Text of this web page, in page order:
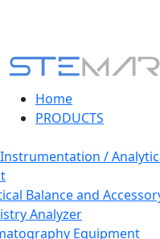
Home
PRODUCTS
/
Balance and
Analyzer
Equipment